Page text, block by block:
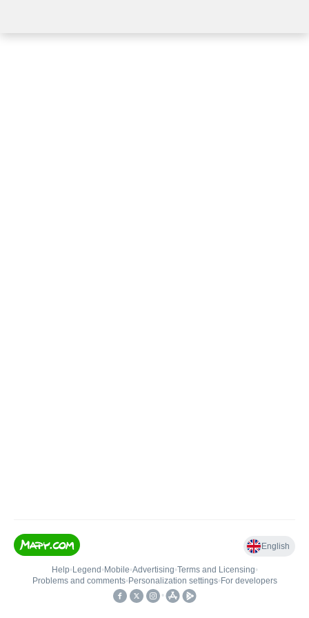
English
Help• Legend • Mobile•Advertising•Terms and Licensing•
Problems and comments• Personalization settings• For developers
•